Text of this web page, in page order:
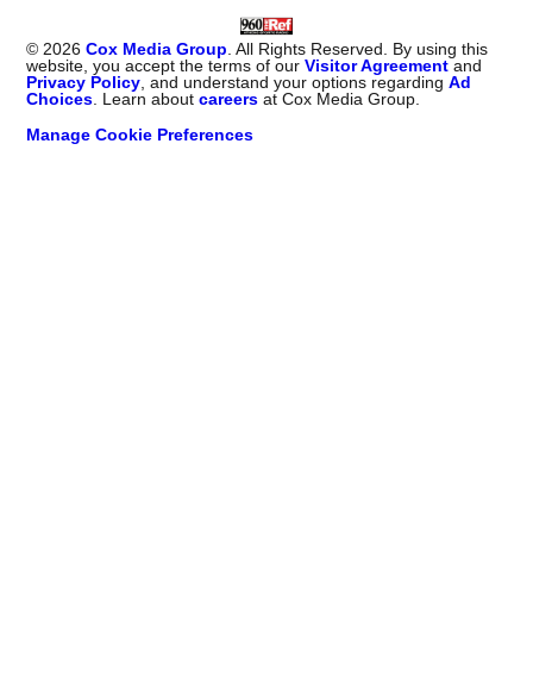
© 2026 Cox Media Group . All Rights Reserved. By using this
website, you accept the terms of ourVisitor Agreement and
Privacy Policy , and understand your options regardingAd
Choices . Learn aboutcareers at Cox Media Group.
Manage Cookie Preferences